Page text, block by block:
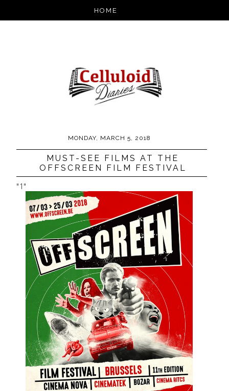
MONDAY, MARCH 5, 2018
MUST-SEE FILMS AT THE
OFFSCREEN FILM FESTIVAL
"1"